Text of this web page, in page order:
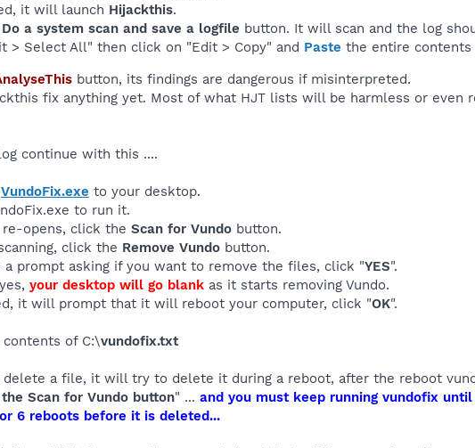
it will launch Hijackthis.
Do a system scan and save a logfile button. It will scan and the log
> Select All" then click on "Edit > Copy" and Paste the entire contents
button, its findings are dangerous if misinterpreted.
fix anything yet. Most of what HJT lists will be harmless or even
continue with this ....
VundoFix.exe to your desktop.
to run it.
re-opens, click the Scan for Vundo button.
click the Remove Vundo button.
a prompt asking if you want to remove the files, click "YES".
your desktop will go blank as it starts removing Vundo.
it will prompt that it will reboot your computer, click "OK".
contents of C:\vundofix.txt
delete a file, it will try to delete it during a reboot, after the reboot
Scan for Vundo button" ... and you must keep running vundofix
6 reboots before it is deleted...